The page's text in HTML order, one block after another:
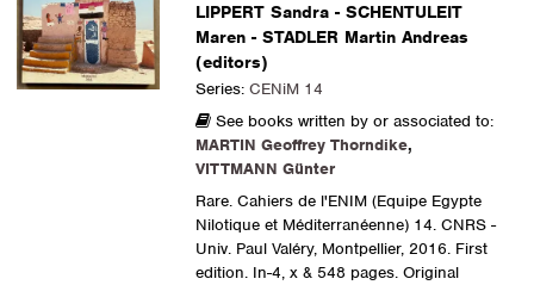
LIPPERT Sandra - SCHENTULEIT
Maren - STADLER Martin Andreas
(editors)
Series: CENiM 14
See books written by or associated to:
MARTIN Geoffrey Thorndike,
VITTMANN Günter
Rare. Cahiers de l'ENIM (Equipe Egypte
Nilotique et Méditerranéenne) 14. CNRS -
Univ. Paul Valéry, Montpellier, 2016. First
edition. In-4, x & 548 pages. Original